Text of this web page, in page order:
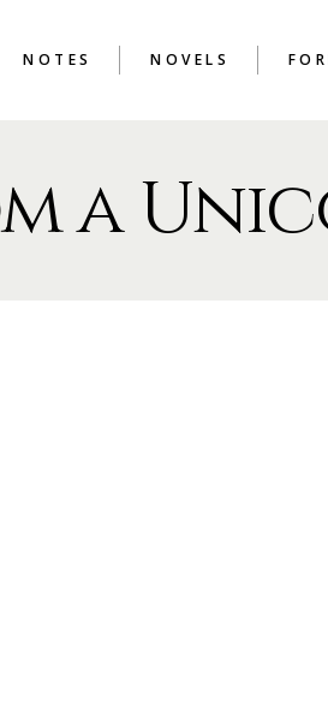
NOTES NOVELS
a